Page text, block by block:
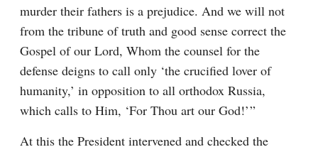
murder their fathers is a prejudice. And we will not
from the tribune of truth and good sense correct the
Gospel of our Lord, Whom the counsel for the
defense deigns to call only ‘the crucified lover of
humanity,’ in opposition to all orthodox Russia,
which calls to Him, ‘For Thou art our God!’ ”
At this the President intervened and checked the